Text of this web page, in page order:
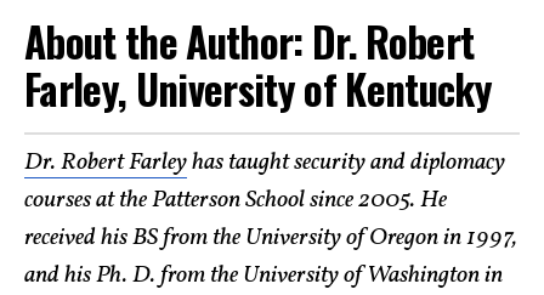
About the Author: Dr. Robert
Farley, University of Kentucky
Dr. Robert Farleyhas taught security and diplomacy
courses at the Patterson School since 2005. He
received his BS from the University of Oregon in 1997,
and his Ph. D. from the University of Washington in